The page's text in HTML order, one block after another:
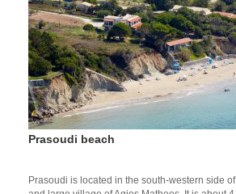
Prasoudi beach
Prasoudi is located in the south-western side